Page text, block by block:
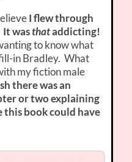
I flew through
It wasthataddicting!
to know what
in Bradley. What
my fiction male
there was an
or two explaining
this book could have